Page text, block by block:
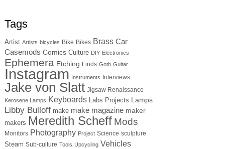
Tags
Artist Artists bicycles Bike Bikes Brass Car
Casemods Comics Culture DIY Electronics
Ephemera Etching Finds Goth Guitar
Instagram Instruments Interviews
Jake von Slatt Jigsaw Renaissance
Kerosene Lamps Keyboards Labs Projects Lamps
Libby Bulloff make make magazine maker
makers Meredith Scheff Mods
Monitors Photography Project Science sculpture
Steam Sub-culture Tools Upcycling Vehicles